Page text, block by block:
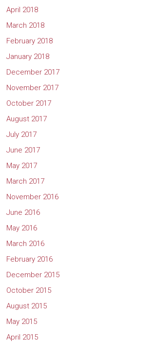
April 2018
March 2018
February 2018
January 2018
December 2017
November 2017
October 2017
August 2017
July 2017
June 2017
May 2017
March 2017
November 2016
June 2016
May 2016
March 2016
February 2016
December 2015
October 2015
August 2015
May 2015
April 2015